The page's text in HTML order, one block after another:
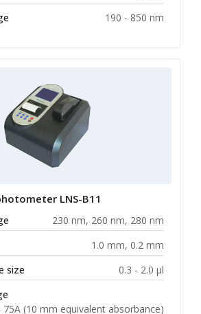
190 - 850 nm
LNS-B11
230 nm, 260 nm, 280 nm
1.0 mm, 0.2 mm
size
0.3 - 2.0 µl
75A (10 mm equivalent absorbance)